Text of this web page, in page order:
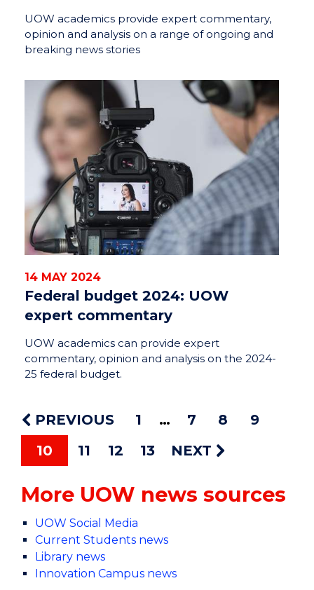
UOW academics provide expert commentary,
opinion and analysis on a range of ongoing and
breaking news stories
14 MAY 2024
Federal budget 2024: UOW
expert commentary
UOW academics can provide expert
commentary, opinion and analysis on the 2024-
25 federal budget.
PREVIOUS 1 7 8
9
10
11 12 13 NEXT
More UOW news sources
UOW Social Media
Current Students news
Library news
Innovation Campus news